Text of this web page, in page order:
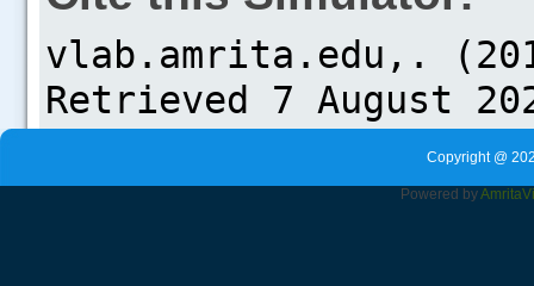
Copyright @
Powered byAmrita